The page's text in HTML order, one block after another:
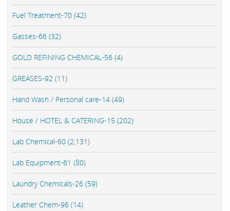
Fuel Treatment-70 (42)
Gasses-66 (32)
GOLD REFINING CHEMICAL-56 (4)
GREASES-92 (11)
Hand Wash / Personal care-14 (49)
House / HOTEL & CATERING-15 (202)
Lab Chemical-60 (2,131)
Lab Equipment-61 (80)
Laundry Chemicals-26 (59)
Leather Chem-96 (14)